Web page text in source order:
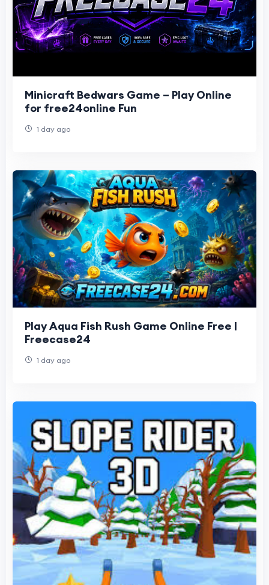
Minicraft Bedwars Game – Play Online
for free24online Fun
1 day ago
Play Aqua Fish Rush Game Online Free |
Freecase24
1 day ago